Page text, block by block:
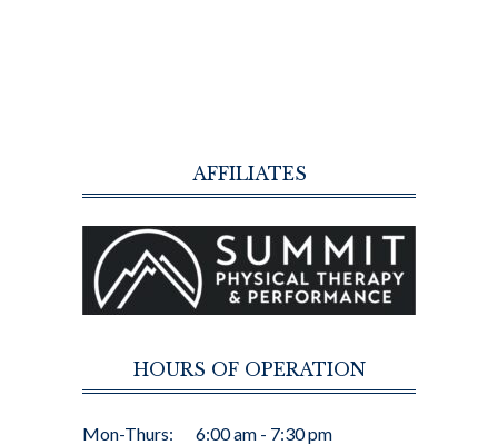
AFFILIATES
HOURS OF OPERATION
Mon-Thurs:
6:00 am - 7:30 pm